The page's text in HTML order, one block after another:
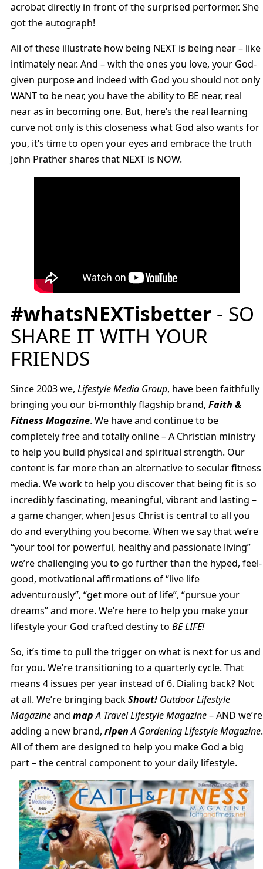
acrobat directly in front of the surprised performer. She
got the autograph!
All of these illustrate how being NEXT is being near – like
intimately near. And – with the ones you love, your God-
given purpose and indeed with God you should not only
WANT to be near, you have the ability to BE near, real
near as in becoming one. But, here’s the real learning
curve not only is this closeness what God also wants for
you, it’s time to open your eyes and embrace the truth
John Prather shares that NEXT is NOW.
#whatsNEXTisbetter - SO
SHARE IT WITH YOUR
FRIENDS
Since 2003 we, Lifestyle Media Group, have been faithfully
bringing you our bi-monthly flagship brand, Faith &
Fitness Magazine. We have and continue to be
completely free and totally online – A Christian ministry
to help you build physical and spiritual strength. Our
content is far more than an alternative to secular fitness
media. We work to help you discover that being fit is so
incredibly fascinating, meaningful, vibrant and lasting –
a game changer, when Jesus Christ is central to all you
do and everything you become. When we say that we’re
“your tool for powerful, healthy and passionate living”
we’re challenging you to go further than the hyped, feel-
good, motivational affirmations of “live life
adventurously”, “get more out of life”, “pursue your
dreams” and more. We’re here to help you make your
lifestyle your God crafted destiny to BE LIFE!
So, it’s time to pull the trigger on what is next for us and
for you. We’re transitioning to a quarterly cycle. That
means 4 issues per year instead of 6. Dialing back? Not
at all. We’re bringing backShout! Outdoor Lifestyle
Magazineand mapA Travel Lifestyle Magazine– AND we’re
adding a new brand, ripenA Gardening Lifestyle Magazine.
All of them are designed to help you make God a big
part – the central component to your daily lifestyle.